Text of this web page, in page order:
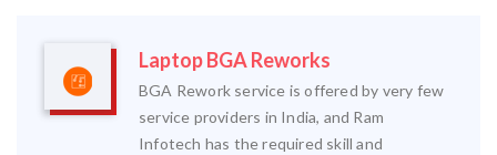
Laptop BGA Reworks
BGA Rework service is offered by very few
service providers in India, and Ram
Infotech has the required skill and